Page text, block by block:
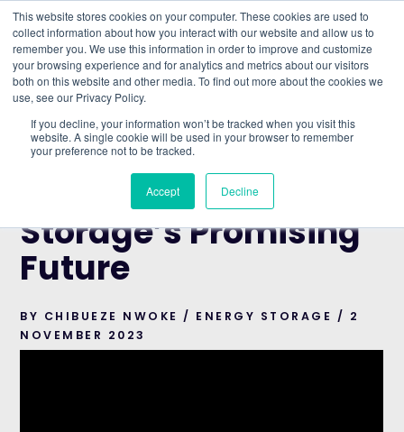
This website stores cookies on your computer. These cookies are used to
collect information about how you interact with our website and allow us to
remember you. We use this information in order to improve and customize
your browsing experience and for analytics and metrics about our visitors
both on this website and other media. To find out more about the cookies we
use, see our Privacy Policy.
If you decline, your information won’t be tracked when you visit this
website. A single cookie will be used in your browser to remember
your preference not to be tracked.
Accept Decline
Understand what companies do
HOME > BLOG > BATTERY ENERGY STORAGE’S
PROMISING FUTURE
Battery Energy
Storage’s Promising
Future
BY CHIBUEZE NWOKE / ENERGY STORAGE / 2
NOVEMBER 2023